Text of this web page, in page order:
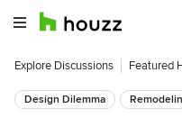
Explore Discussions Featured
Design Dilemma